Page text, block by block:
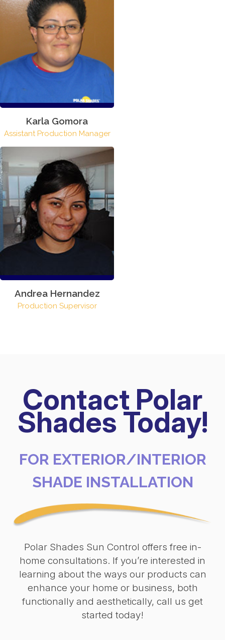
Karla Gomora
Assistant Production Manager
Andrea Hernandez
Production Supervisor
Contact Polar
Shades Today!
FOR EXTERIOR/INTERIOR
SHADE INSTALLATION
Polar Shades Sun Control offers free in-
home consultations. If you’re interested in
learning about the ways our products can
enhance your home or business, both
functionally and aesthetically, call us get
started today!